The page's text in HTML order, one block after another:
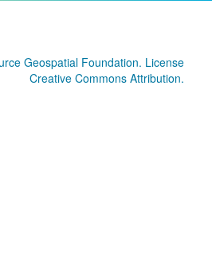
Geospatial Foundation. License
Creative Commons Attribution.